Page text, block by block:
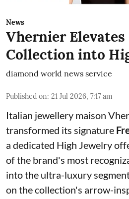
News
Vhernier Elevates
Collection into
diamond world news service
Published on: 21 Jul 2026, 7:17 am
Italian jewellery maison
transformed its signature
a dedicated High Jewelry
of the brand's most
into the ultra-luxury
on the collection's arrow-